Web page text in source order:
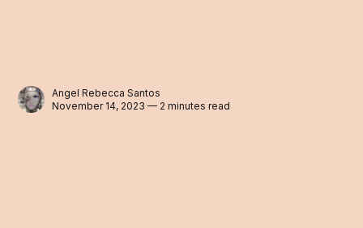
Angel Rebecca Santos
November 14, 2023 — 2 minutes read